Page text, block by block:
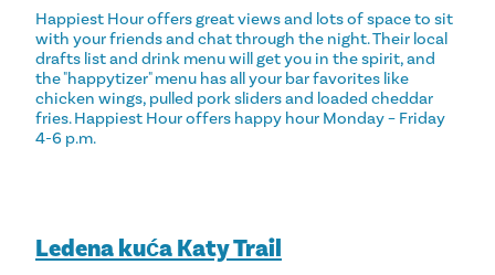
Happiest Hour offers great views and lots of space to sit
with your friends and chat through the night. Their local
drafts list and drink menu will get you in the spirit, and
the "happytizer" menu has all your bar favorites like
chicken wings, pulled pork sliders and loaded cheddar
fries. Happiest Hour offers happy hour Monday – Friday
4-6 p.m.
Ledena kuća Katy Trail